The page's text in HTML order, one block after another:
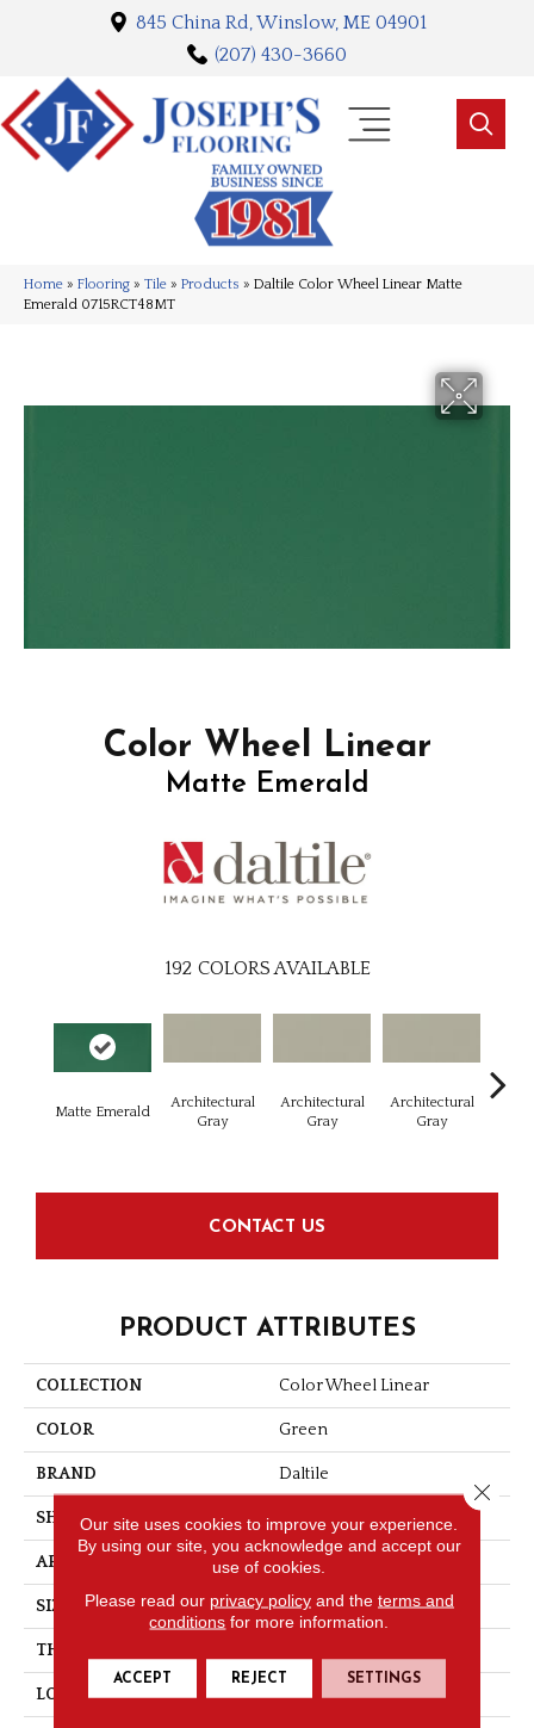
845 China Rd, Winslow, ME 04901
(207) 430-3660
Home » Flooring » Tile » Products » Daltile Color Wheel Linear Matte
Emerald 0715RCT48MT
Color Wheel Linear
Matte Emerald
192 COLORS AVAILABLE
Matte Emerald
Architectural
Gray
Architectural
Gray
Architectural
Gray
CONTACT US
PRODUCT ATTRIBUTES
COLLECTION Color Wheel Linear
COLOR Green
BRAND Daltile
SHAPE Rectangle
APPLICATION Residential
SIZE 4X8
THICKNESS
LOOK Wall
Our site uses cookies to improve your experience.
By using our site, you acknowledge and accept our
use of cookies.
Please read our privacy policyand the terms and
conditions for more information.
ACCEPT REJECT SETTINGS
Close